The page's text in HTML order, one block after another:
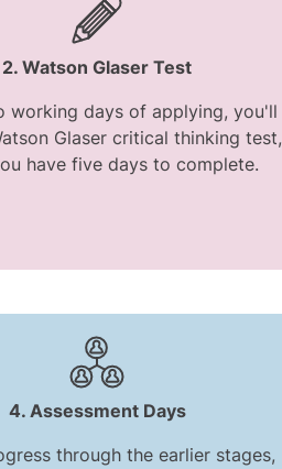
2. Watson Glaser Test
working days of applying, you'll
Glaser critical thinking test,
have five days to complete.
4. Assessment Days
through the earlier stages,